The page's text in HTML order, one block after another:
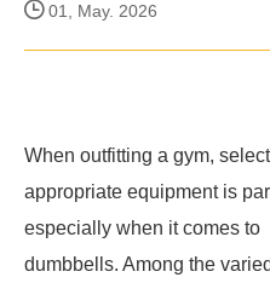
01, May. 2026
When outfitting a gym,
appropriate equipment is
especially when it comes to
dumbbells. Among the